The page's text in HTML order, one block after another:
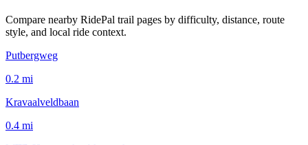
Compare nearby RidePal trail pages by difficulty, distance, route
style, and local ride context.
Putbergweg
0.2 mi
Kravaalveldbaan
0.4 mi